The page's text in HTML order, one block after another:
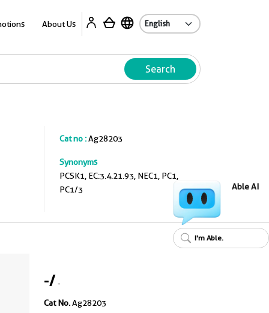
About Us
Search
Cat no :Ag28203
Synonyms
PCSK1, EC:3.4.21.93, NEC1, PC1,
PC1/3
-/-
Cat No.Ag28203
Able AI
I'm Able.